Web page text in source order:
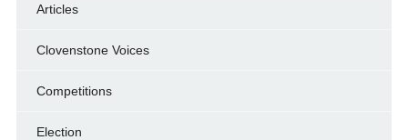
Articles
Clovenstone Voices
Competitions
Election